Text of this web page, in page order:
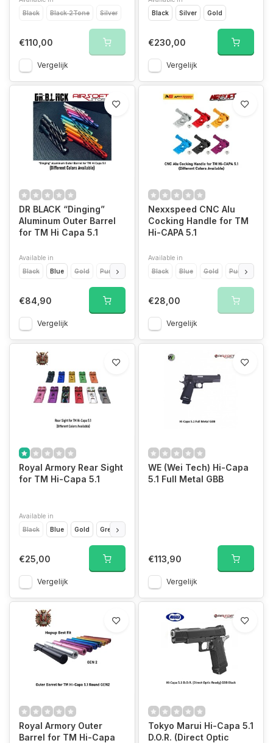
Black
Black 2Tone Silver
€110,00
Vergelijk
Black
Silver Gold
€230,00
Vergelijk
DR BLACK “Dinging”
Aluminum Outer Barrel
for TM Hi Capa 5.1
Available in
Black
Blue Gold Purple Silver Aqua Pink
€84,90
Vergelijk
Nexxspeed CNC Alu
Cocking Handle for TM
Hi-CAPA 5.1
Available in
Black
Blue Gold Purple
€28,00
Vergelijk
Royal Armory Rear Sight
for TM Hi-Capa 5.1
Available in
Black
Blue Gold Green
€25,00
Vergelijk
WE (Wei Tech) Hi-Capa
5.1 Full Metal GBB
€113,90
Vergelijk
Royal Armory Outer
Barrel for TM Hi-Capa
Tokyo Marui Hi-Capa 5.1
D.O.R. (Direct Optic